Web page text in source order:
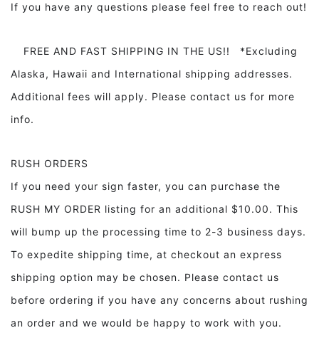
If you have any questions please feel free to reach out!
FREE AND FAST SHIPPING IN THE US!! *Excluding
Alaska, Hawaii and International shipping addresses.
Additional fees will apply. Please contact us for more
info.
RUSH ORDERS
If you need your sign faster, you can purchase the
RUSH MY ORDER listing for an additional $10.00. This
will bump up the processing time to 2-3 business days.
To expedite shipping time, at checkout an express
shipping option may be chosen. Please contact us
before ordering if you have any concerns about rushing
an order and we would be happy to work with you.